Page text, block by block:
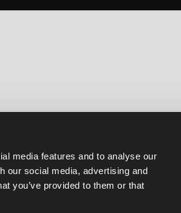
media features and to analyse our
our social media, advertising and
you’ve provided to them or that